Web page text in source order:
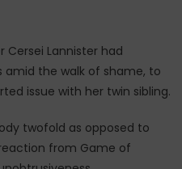
Cersei Lannister had
the walk of shame, to
issue with her twin sibling.
twofold as opposed to
from Game of